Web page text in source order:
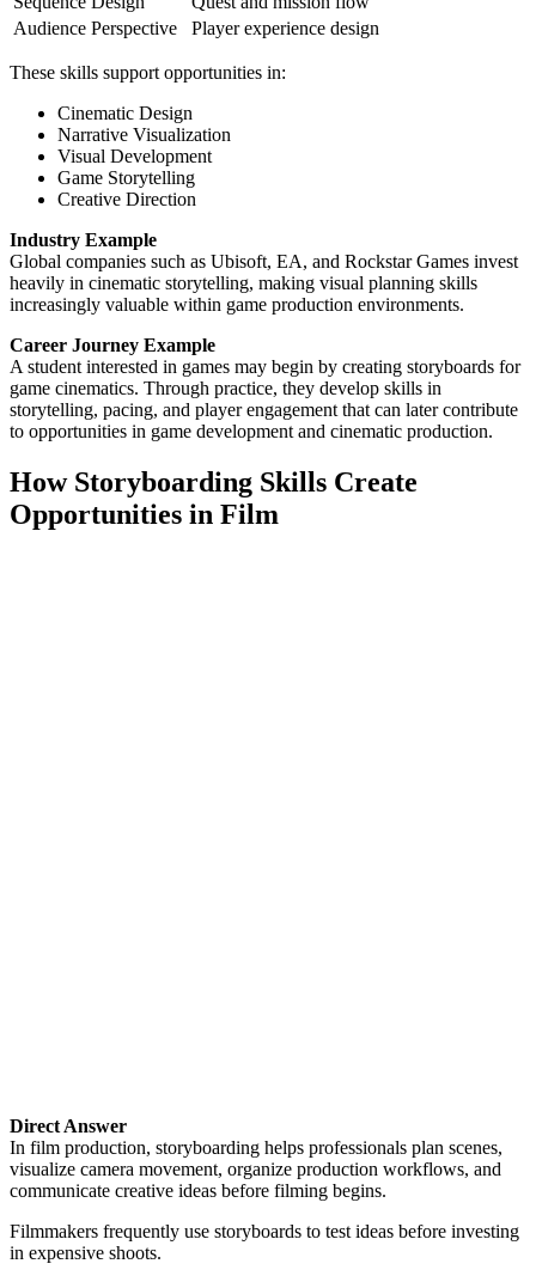
Audience Perspective
Player experience design
These skills support opportunities in:
Cinematic Design
Narrative Visualization
Visual Development
Game Storytelling
Creative Direction
Industry Example
Global companies such as Ubisoft, EA, and Rockstar Games invest
heavily in cinematic storytelling, making visual planning skills
increasingly valuable within game production environments.
Career Journey Example
A student interested in games may begin by creating storyboards for
game cinematics. Through practice, they develop skills in
storytelling, pacing, and player engagement that can later contribute
to opportunities in game development and cinematic production.
How Storyboarding Skills Create
Opportunities in Film
Direct Answer
In film production, storyboarding helps professionals plan scenes,
visualize camera movement, organize production workflows, and
communicate creative ideas before filming begins.
Filmmakers frequently use storyboards to test ideas before investing
in expensive shoots.